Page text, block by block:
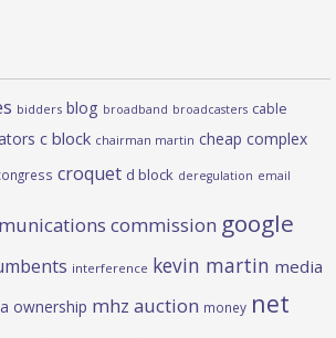
bidders blog broadband broadcasters cable
c block chairman martin cheap complex
croquet d block deregulation email
commission google
interference kevin martin media
ownership mhz auction money net